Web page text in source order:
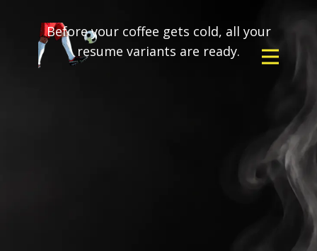
Before your coffee gets cold, all your
resume variants are ready.